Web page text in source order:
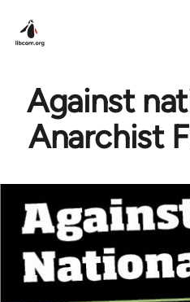
Against
Anarchist